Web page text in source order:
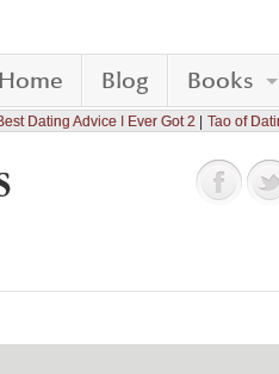
Home Blog Books
Dating Advice I Ever Got 2 Tao of